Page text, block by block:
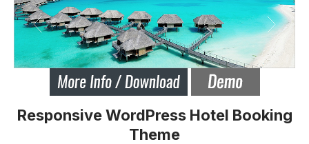
Responsive WordPress Hotel Booking
Theme